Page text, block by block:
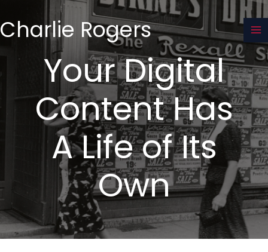
to
content
Charlie Rogers
Your Digital
Content Has
A Life of Its
Own